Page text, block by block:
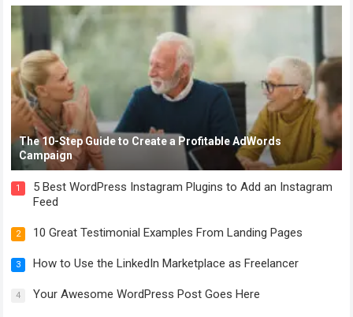
The 10-Step Guide to Create a Profitable AdWords
Campaign
1
5 Best WordPress Instagram Plugins to Add an Instagram
Feed
2 10 Great Testimonial Examples From Landing Pages
3 How to Use the LinkedIn Marketplace as Freelancer
4 Your Awesome WordPress Post Goes Here